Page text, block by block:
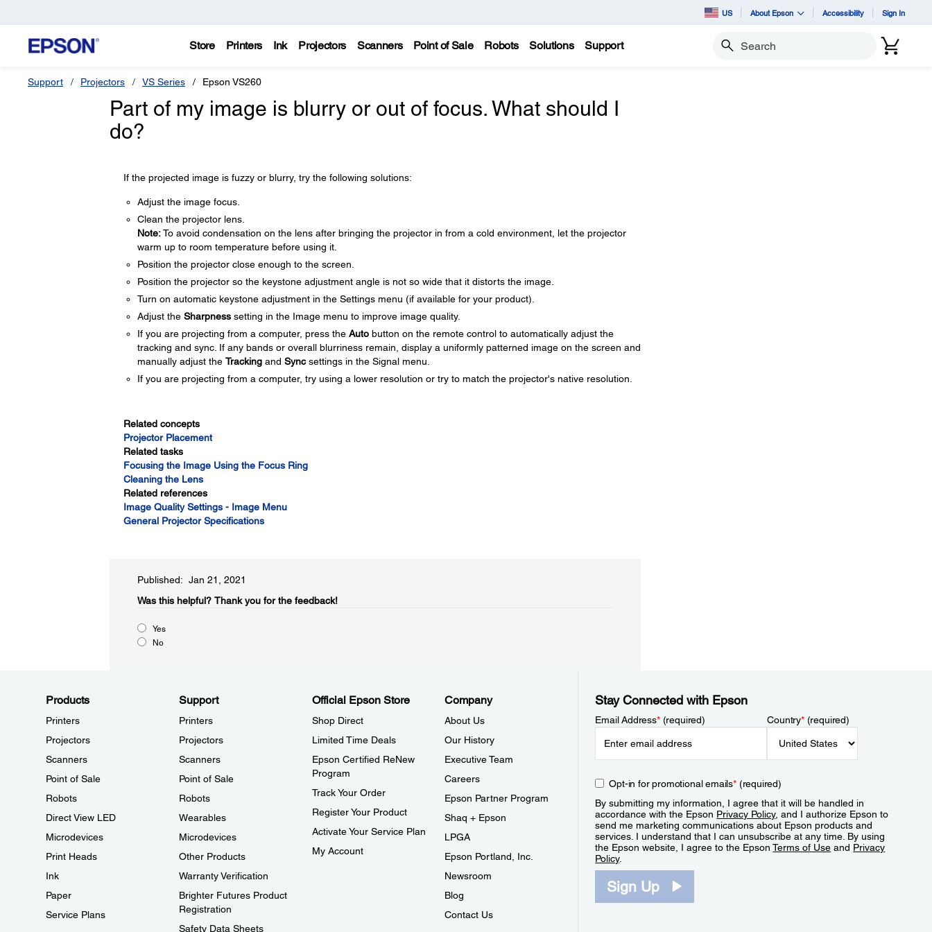
US About Epson Accessibility Sign In
Store Printers Ink Projectors Scanners Point of Sale Robots Solutions Support Search
Support Projectors VS Series Epson VS260
Part of my image is blurry or out of focus. What should I
do?
If the projected image is fuzzy or blurry, try the following solutions:
Adjust the image focus.
Clean the projector lens.
Note:To avoid condensation on the lens after bringing the projector in from a cold environment, let the projector
warm up to room temperature before using it.
Position the projector close enough to the screen.
Position the projector so the keystone adjustment angle is not so wide that it distorts the image.
Turn on automatic keystone adjustment in the Settings menu (if available for your product).
Adjust the Sharpnesssetting in the Image menu to improve image quality.
If you are projecting from a computer, press the Autobutton on the remote control to automatically adjust the
tracking and sync. If any bands or overall blurriness remain, display a uniformly patterned image on the screen and
manually adjust the Trackingand Syncsettings in the Signal menu.
If you are projecting from a computer, try using a lower resolution or try to match the projector's native resolution.
Related concepts
Projector Placement
Related tasks
Focusing the Image Using the Focus Ring
Cleaning the Lens
Related references
Image Quality Settings - Image Menu
General Projector Specifications
Published: Jan 21, 2021
Was this helpful?​ Thank you for the feedback!
Yes
No
Products
Printers
Projectors
Scanners
Point of Sale
Robots
Direct View LED
Microdevices
Print Heads
Ink
Paper
Service Plans
Support
Printers
Projectors
Scanners
Point of Sale
Robots
Wearables
Microdevices
Other Products
Warranty Verification
Brighter Futures Product
Registration
Safety Data Sheets
Official Epson Store
Shop Direct
Limited Time Deals
Epson Certified ReNew
Program
Track Your Order
Register Your Product
Activate Your Service Plan
My Account
Company
About Us
Our History
Executive Team
Careers
Epson Partner Program
Shaq + Epson
LPGA
Epson Portland, Inc.
Newsroom
Blog
Contact Us
Stay Connected with Epson
Email Address*(required) Country*(required)
Opt-in for promotional emails*(required)
By submitting my information, I agree that it will be handled in
accordance with the Epson Privacy Policy, and I authorize Epson to
send me marketing communications about Epson products and
services. I understand that I can unsubscribe at any time. By using
the Epson website, I agree to the EpsonTerms of Use and Privacy
Policy.
Sign Up